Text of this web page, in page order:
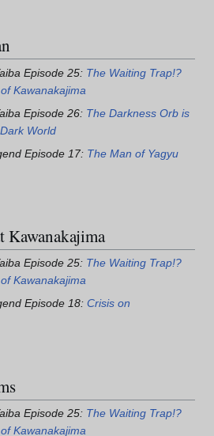
Episode 25: The Waiting Trap!?
Kawanakajima
Episode 26: The Darkness Orb is
World
Episode 17: The Man of Yagyu
Kawanakajima
Episode 25: The Waiting Trap!?
Kawanakajima
Episode 18: Crisis on
Episode 25: The Waiting Trap!?
Kawanakajima